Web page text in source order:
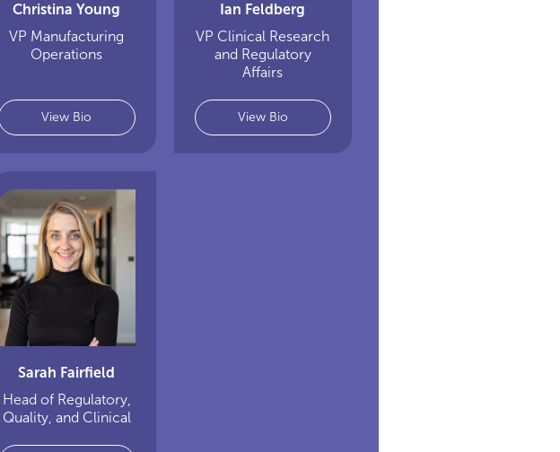
Christina Young
VP Manufacturing
Operations
View Bio
Ian Feldberg
VP Clinical Research
and Regulatory
Affairs
View Bio
Sarah Fairfield
Head of Regulatory,
Quality, and Clinical